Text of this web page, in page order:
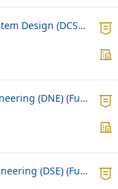
Diploma in Computer System Design (DCSD) (Full Time)
Diploma in Network Engineering (DNE) (Full Time)
Diploma in Software Engineering (DSE) (Full Time)